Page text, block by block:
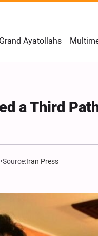
Grand Ayatollahs
a Third
Source:Iran Press